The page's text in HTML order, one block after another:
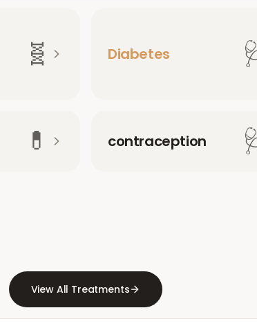
🧬 Diabetes
💊 contraception
View All Treatments